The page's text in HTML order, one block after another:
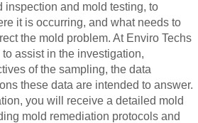
And Removal
CA Mold Remediation
Remediation And
Remediation And
inspection and mold testing, to
it is occurring, and what needs to
the mold problem. At Enviro Techs
assist in the investigation,
of the sampling, the data
these data are intended to answer.
you will receive a detailed mold
mold remediation protocols and